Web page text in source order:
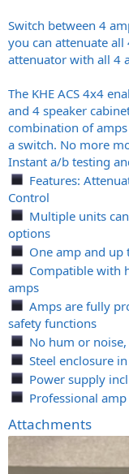
Switch between 4
you can attenuate
attenuator with all 4
The KHE ACS 4x4
and 4 speaker
combination of
a switch. No more
Instant a/b testing
Features:
Control
Multiple units
options
One amp and up
Compatible with
amps
Amps are fully
safety functions
No hum or
Steel enclosure
Power supply
Professional
Attachments